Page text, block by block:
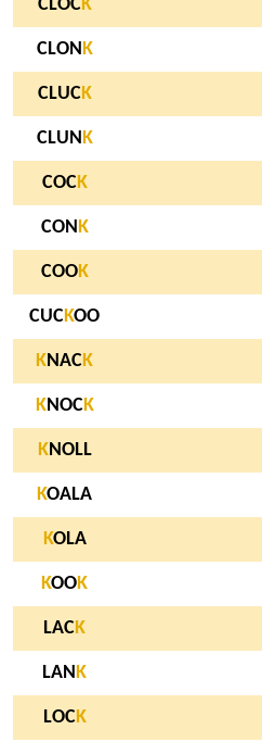
CLOCK
CLON K
CLUCK
CLUN K
COCK
CON K
COOK
CUCKOO
KNACK
KNOCK
KNOLL
KOALA
KOLA
KOOK
LACK
LAN K
LOCK